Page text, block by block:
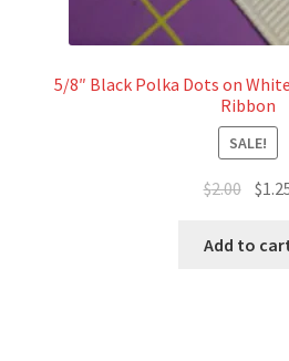
5/8″ Black Polka Dots on
Ribbon
SALE!
$2.00
was:
$
Add to